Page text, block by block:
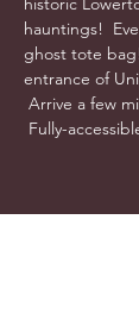
hauntings!
ghost tote
entrance of
Arrive a few
Fully-